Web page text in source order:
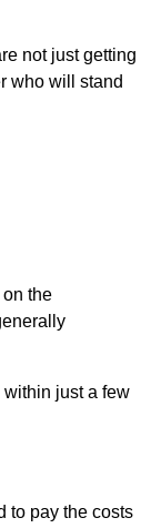
not just getting
who will stand
the
just a few
to pay the costs